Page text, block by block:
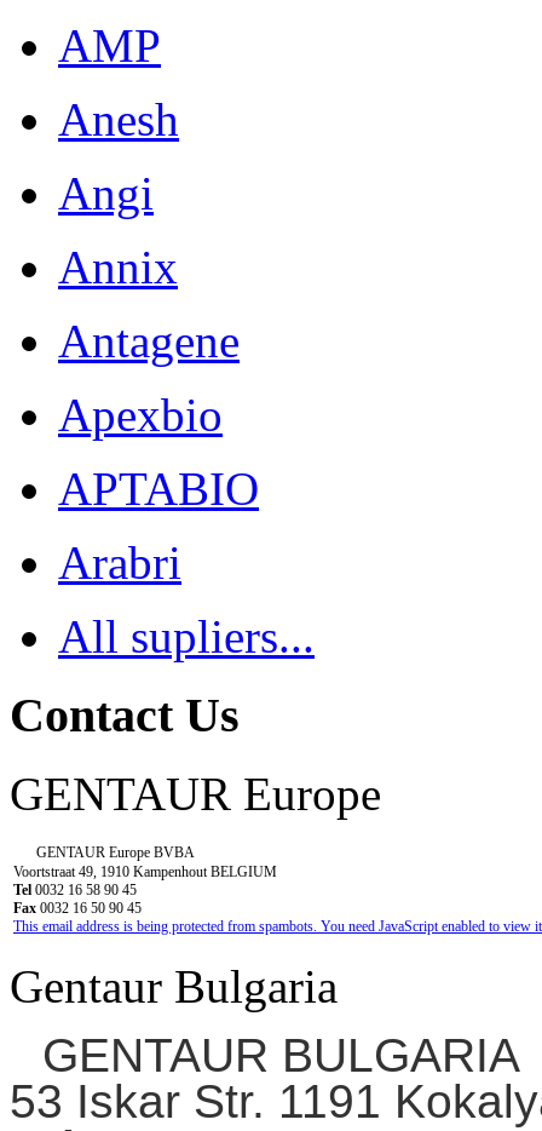
AMP
Anesh
Angi
Annix
Antagene
Apexbio
APTABIO
Arabri
All supliers...
Contact Us
GENTAUR Europe
GENTAUR Europe BVBA
Voortstraat 49, 1910 Kampenhout BELGIUM
Tel 0032 16 58 90 45
Fax 0032 16 50 90 45
This email address is being protected from spambots. You need JavaScript enabled to view
Gentaur Bulgaria
GENTAUR BULGARIA
53 Iskar Str. 1191